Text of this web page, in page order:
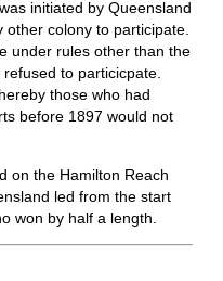
initiated by Queensland
other colony to participate.
under rules other than the
to particicpate.
those who had
before 1897 would not
on the Hamilton Reach
led from the start
won by half a length.